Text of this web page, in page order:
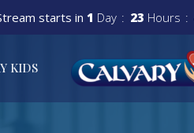
starts in 1 Day 23 Hours
KIDS